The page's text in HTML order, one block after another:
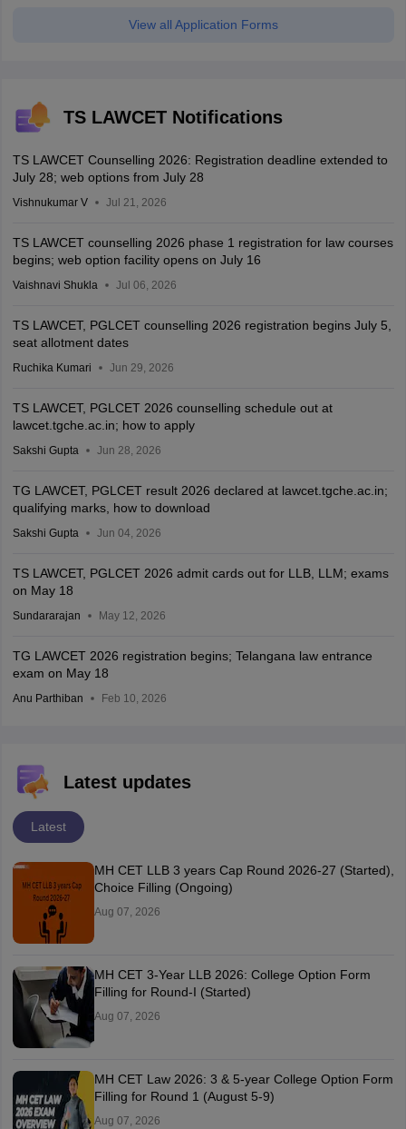
View all Application Forms
TS LAWCET Notifications
TS LAWCET Counselling 2026: Registration deadline extended to
July 28; web options from July 28
Vishnukumar V Jul 21, 2026
TS LAWCET counselling 2026 phase 1 registration for law courses
begins; web option facility opens on July 16
Vaishnavi Shukla Jul 06, 2026
TS LAWCET, PGLCET counselling 2026 registration begins July 5,
seat allotment dates
Ruchika Kumari Jun 29, 2026
TS LAWCET, PGLCET 2026 counselling schedule out at
lawcet.tgche.ac.in; how to apply
Sakshi Gupta Jun 28, 2026
TG LAWCET, PGLCET result 2026 declared at lawcet.tgche.ac.in;
qualifying marks, how to download
Sakshi Gupta Jun 04, 2026
TS LAWCET, PGLCET 2026 admit cards out for LLB, LLM; exams
on May 18
Sundararajan May 12, 2026
TG LAWCET 2026 registration begins; Telangana law entrance
exam on May 18
Anu Parthiban Feb 10, 2026
Latest updates
Latest
MH CET LLB 3 years Cap Round 2026-27 (Started),
Choice Filling (Ongoing)
Aug 07, 2026
MH CET 3-Year LLB 2026: College Option Form
Filling for Round-I (Started)
Aug 07, 2026
MH CET Law 2026: 3 & 5-year College Option Form
Filling for Round 1 (August 5-9)
Aug 07, 2026